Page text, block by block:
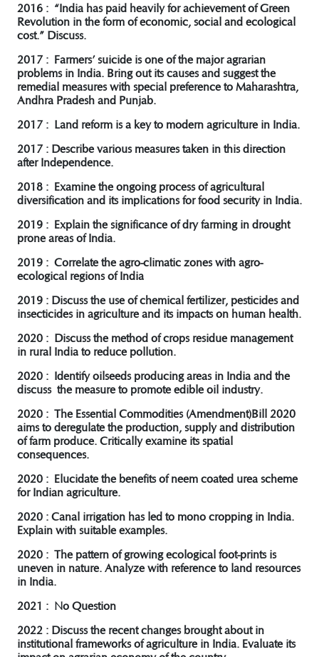
2016 : “India has paid heavily for achievement of Green
Revolution in the form of economic, social and ecological
cost.” Discuss.
2017 : Farmers’ suicide is one of the major agrarian
problems in India. Bring out its causes and suggest the
remedial measures with special preference to Maharashtra,
Andhra Pradesh and Punjab.
2017 : Land reform is a key to modern agriculture in India.
2017 : Describe various measures taken in this direction
after Independence.
2018 : Examine the ongoing process of agricultural
diversification and its implications for food security in India.
2019 : Explain the significance of dry farming in drought
prone areas of India.
2019 : Correlate the agro-climatic zones with agro-
ecological regions of India
2019 : Discuss the use of chemical fertilizer, pesticides and
insecticides in agriculture and its impacts on human health.
2020 : Discuss the method of crops residue management
in rural India to reduce pollution.
2020 : Identify oilseeds producing areas in India and the
discuss the measure to promote edible oil industry.
2020 : The Essential Commodities (Amendment)Bill 2020
aims to deregulate the production, supply and distribution
of farm produce. Critically examine its spatial
consequences.
2020 : Elucidate the benefits of neem coated urea scheme
for Indian agriculture.
2020 : Canal irrigation has led to mono cropping in India.
Explain with suitable examples.
2020 : The pattern of growing ecological foot-prints is
uneven in nature. Analyze with reference to land resources
in India.
2021 : No Question
2022 : Discuss the recent changes brought about in
institutional frameworks of agriculture in India. Evaluate its